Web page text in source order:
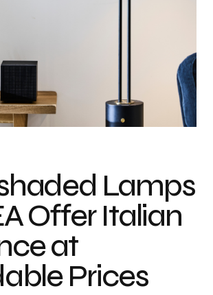
Photo credit: IKEA
Lamps
Offer Italian
at
Prices